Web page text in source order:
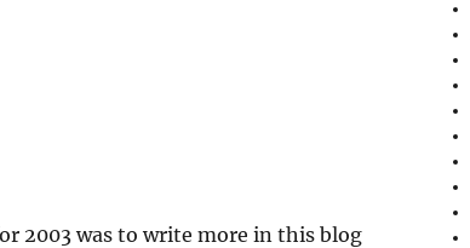
2003 was to write more in this blog